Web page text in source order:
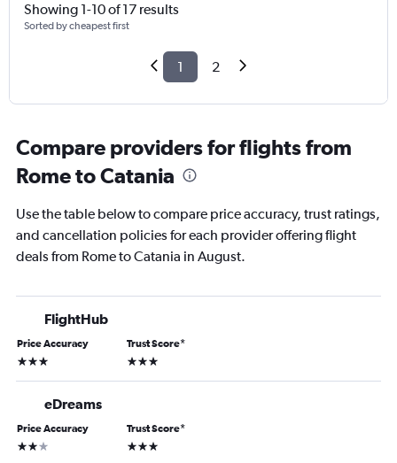
Showing 1-10 of 17 results
Sorted by cheapest first
1 2
Compare providers for flights from
Rome to Catania
Use the table below to compare price accuracy, trust ratings,
and cancellation policies for each provider offering flight
deals from Rome to Catania in August.
FlightHub
Price Accuracy
3 stars
Trust Score*
3 stars
eDreams
Price Accuracy
2 stars
Trust Score*
3 stars